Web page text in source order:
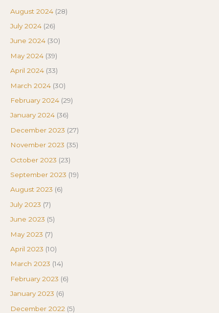
August 2024 (28)
July 2024 (26)
June 2024 (30)
May 2024 (39)
April 2024 (33)
March 2024 (30)
February 2024 (29)
January 2024 (36)
December 2023 (27)
November 2023 (35)
October 2023 (23)
September 2023 (19)
August 2023 (6)
July 2023 (7)
June 2023 (5)
May 2023 (7)
April 2023 (10)
March 2023 (14)
February 2023 (6)
January 2023 (6)
December 2022 (5)